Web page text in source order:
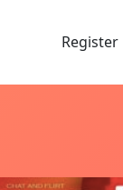
Register